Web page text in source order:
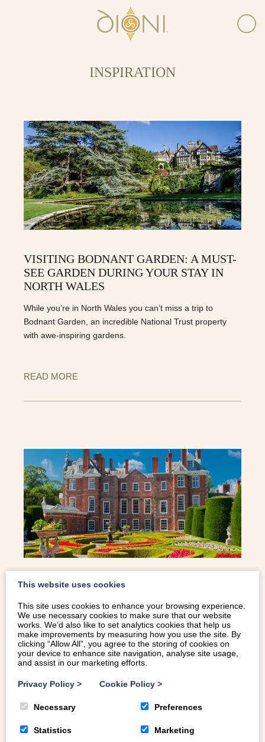
INSPIRATION
VISITING BODNANT GARDEN: A MUST-
SEE GARDEN DURING YOUR STAY IN
NORTH WALES
While you’re in North Wales you can’t miss a trip to
Bodnant Garden, an incredible National Trust property
with awe-inspiring gardens.
READ MORE
HISTORIC HOUSES OF SNOWDONIA
Snowdonia is home to some beautiful houses. Ambling
around, taking in the incredible interiors, stunning gardens
and histories are always a great way to while away an
afternoon and the tales of romance, bribery and
smuggling of contraband are just an added bonus! If you
here or the weather is getting in the way of your outdoor
beautiful homes. Here are four of our favourite historic
This website uses cookies
This site uses cookies to enhance your browsing experience.
We use necessary cookies to make sure that our website
works. We’d also like to set analytics cookies that help us
make improvements by measuring how you use the site. By
clicking “Allow All”, you agree to the storing of cookies on
your device to enhance site navigation, analyse site usage,
and assist in our marketing efforts.
Privacy Policy > Cookie Policy >
Necessary Preferences
Statistics Marketing